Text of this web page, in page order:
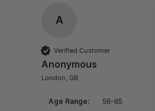
A
Verified Customer
Anonymous
London, GB
Age Range: 56-65